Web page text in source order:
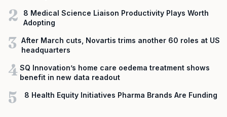
2
8 Medical Science Liaison Productivity Plays Worth
Adopting
3
After March cuts, Novartis trims another 60 roles at US
headquarters
4 SQ Innovation’s home care oedema treatment shows
benefit in new data readout
5 8 Health Equity Initiatives Pharma Brands Are Funding